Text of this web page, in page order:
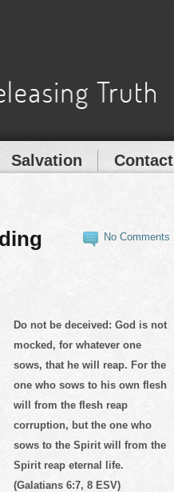
Salvation Contact
No Comments
Do not be deceived: God is not
mocked, for whatever one
sows, that he will reap. For the
one who sows to his own flesh
will from the flesh reap
corruption, but the one who
sows to the Spirit will from the
Spirit reap eternal life.
(Galatians 6:7, 8 ESV)